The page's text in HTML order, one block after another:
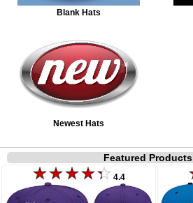
Blank Hats
Newest Hats
Featured Products
4.4